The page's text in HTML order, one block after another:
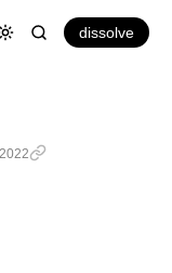
dissolve